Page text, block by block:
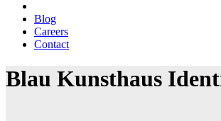
Blog
Careers
Contact
Blau Kunsthaus